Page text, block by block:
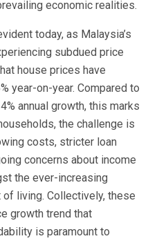
economic realities.
today, as Malaysia’s
subdued price
house prices have
year-on-year. Compared to
annual growth, this marks
the challenge is
costs, stricter loan
concerns about income
the ever-increasing
living. Collectively, these
growth trend that
is paramount to